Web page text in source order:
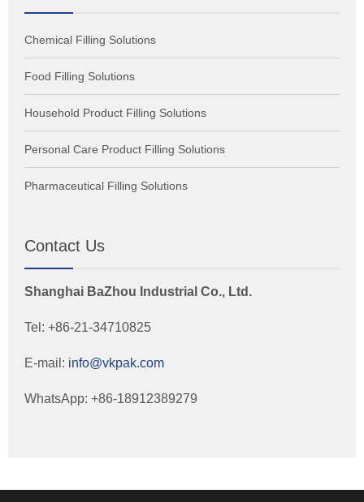
Chemical Filling Solutions
Food Filling Solutions
Household Product Filling Solutions
Personal Care Product Filling Solutions
Pharmaceutical Filling Solutions
Contact Us
Shanghai BaZhou Industrial Co., Ltd.
Tel: +86-21-34710825
E-mail: info@vkpak.com
WhatsApp: +86-18912389279